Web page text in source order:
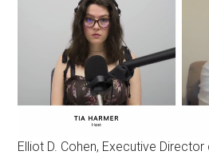
Elliot D. Cohen, Executive